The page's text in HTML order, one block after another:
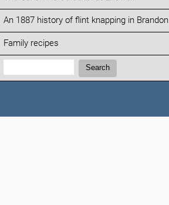
An 1887 history of flint knapping in Brandon
Family recipes
Search